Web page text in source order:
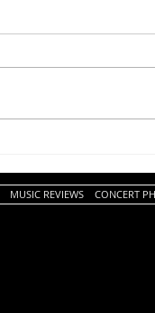
MUSIC REVIEWS CONCERT